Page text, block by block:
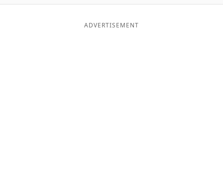
ADVERTISEMENT